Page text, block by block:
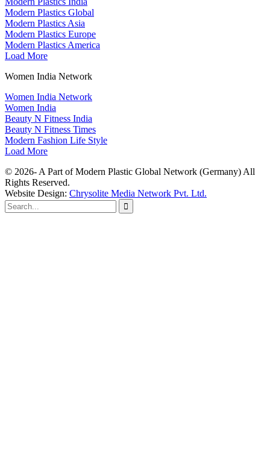
Modern Plastics Global
Modern Plastics Asia
Modern Plastics Europe
Modern Plastics America
Load More
Women India Network
Women India Network
Women India
Beauty N Fitness India
Beauty N Fitness Times
Modern Fashion Life Style
Load More
© 2026- A Part of Modern Plastic Global Network (Germany) All
Rights Reserved.
Website Design: Chrysolite Media Network Pvt. Ltd.